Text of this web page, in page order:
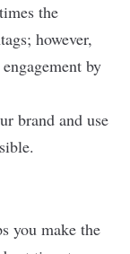
the
however,
by
brand and use